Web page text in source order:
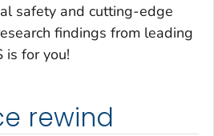
safety and cutting-edge
findings from leading
is for you!
rewind